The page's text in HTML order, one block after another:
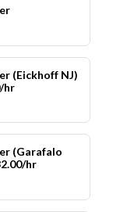
(Eickhoff NJ)
hr
(Garafalo
hr